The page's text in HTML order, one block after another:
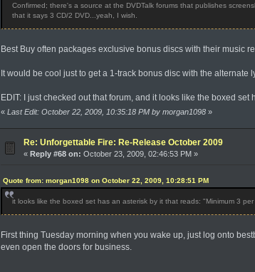
Confirmed; there's a source at the DVDTalk forums that publishes
that it says 3 CD/2 DVD...yeah, I wish.
Best Buy often packages exclusive bonus discs with their music
It would be cool just to get a 1-track bonus disc with the alternate
EDIT: I just checked out that forum, and it looks like the boxed
« Last Edit: October 22, 2009, 10:35:18 PM by morgan1098»
Re: Unforgettable Fire: Re-Release October 2009
«Reply #68 on: October 23, 2009, 02:46:53 PM »
Quote from: morgan1098 on October 22, 2009, 10:28:51 PM
it looks like the boxed set has an asterisk by it that reads: "Minimum 3
First thing Tuesday morning when you wake up, just log onto
even open the doors for business.